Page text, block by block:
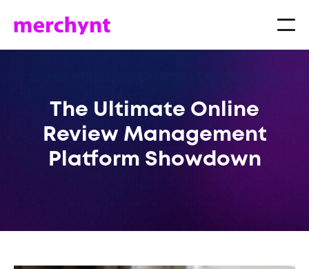
The Ultimate Online
Review Management
Platform Showdown